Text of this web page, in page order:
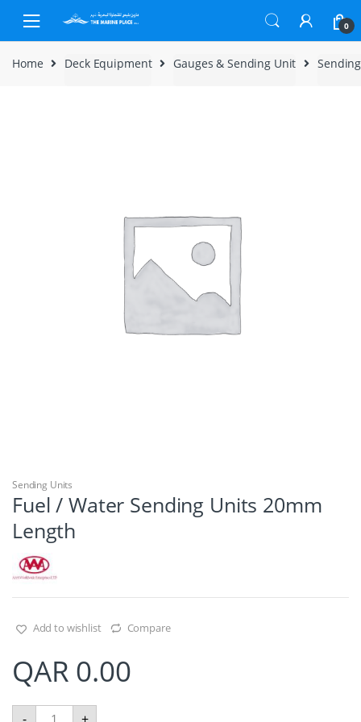
Skip to navigation
Skip to content
0
Home Deck Equipment Gauges & Sending Unit
Sending Units
Fuel / Water Sending Units 20mm
Length
Add to wishlist Compare
QAR 0.00
F